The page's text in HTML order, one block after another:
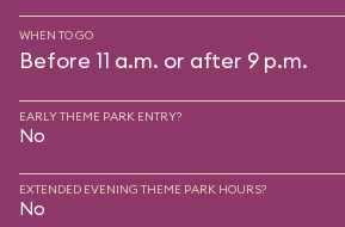
WHEN TO GO
Before 11 a.m. or after 9 p.m.
EARLY THEME PARK ENTRY?
No
EXTENDED EVENING THEME PARK HOURS?
No